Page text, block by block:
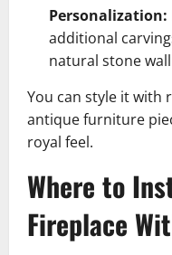
Personalization:
additional
natural stone
You can style it with
antique furniture
royal feel.
Where to
Fireplace